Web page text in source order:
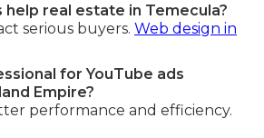
help real estate in Temecula?
serious buyers. Web design in
for YouTube ads
Empire?
performance and efficiency.